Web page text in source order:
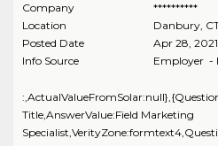
Company
**********
Location
Danbury,
Posted Date
Apr 28, 2021
Info Source
Employer -
Title,AnswerValue:Field Marketing